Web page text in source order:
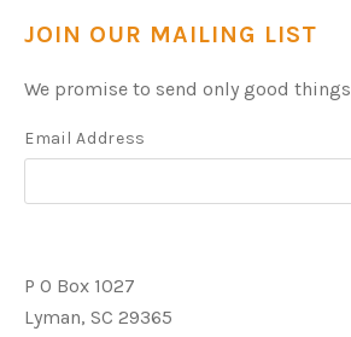
JOIN OUR MAILING LIST
We promise to send only good
Email Address
P O Box 1027
Lyman, SC 29365